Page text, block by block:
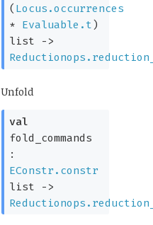
( Locus.occurrences
* Evaluable.t )
list
->
Unfold
val
fold_commands
:
EConstr.constr
list
->